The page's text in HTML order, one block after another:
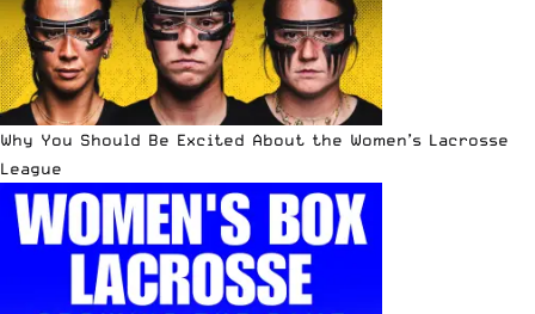
Why You Should Be Excited About the Women’s Lacrosse
League